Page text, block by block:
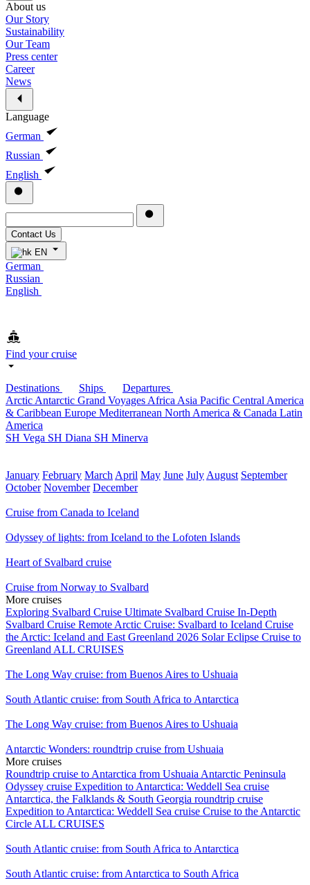
About us
Our Story
Sustainability
Our Team
Press center
Career
News
Language
German
Russian
English
Contact Us
EN
German
Russian
English
Find your cruise
Destinations Ships
Departures
Arctic Antarctic Grand Voyages Africa Asia Pacific Central America
& Caribbean Europe Mediterranean North America & Canada Latin
America
SH Vega SH Diana SH Minerva
January February March April May June July August September
October November December
Cruise from Canada to Iceland
Odyssey of lights: from Iceland to the Lofoten Islands
Heart of Svalbard cruise
Cruise from Norway to Svalbard
More cruises
Exploring Svalbard Cruise Ultimate Svalbard Cruise In-Depth
Svalbard Cruise Remote Arctic Cruise: Svalbard to Iceland Cruise
the Arctic: Iceland and East Greenland 2026 Solar Eclipse Cruise to
Greenland ALL CRUISES
The Long Way cruise: from Buenos Aires to Ushuaia
South Atlantic cruise: from South Africa to Antarctica
The Long Way cruise: from Buenos Aires to Ushuaia
Antarctic Wonders: roundtrip cruise from Ushuaia
More cruises
Roundtrip cruise to Antarctica from Ushuaia Antarctic Peninsula
Odyssey cruise Expedition to Antarctica: Weddell Sea cruise
Antarctica, the Falklands & South Georgia roundtrip cruise
Expedition to Antarctica: Weddell Sea cruise Cruise to the Antarctic
Circle ALL CRUISES
South Atlantic cruise: from South Africa to Antarctica
South Atlantic cruise: from Antarctica to South Africa